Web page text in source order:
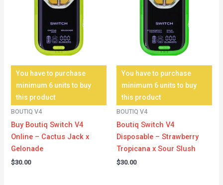
You have to purchase
minimum 6 units to buy
this product
BOUTIQ V4
Buy Boutiq Switch V4
Online – Cactus Jack x
Gelonade
$30.00
You have to purchase
minimum 6 units to buy
this product
BOUTIQ V4
Boutiq Switch V4
Disposable – Strawberry
Tropicana x Sour Slush
$30.00